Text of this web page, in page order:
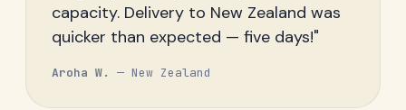
capacity. Delivery to New Zealand was
quicker than expected — five days!"
Aroha W. — New Zealand